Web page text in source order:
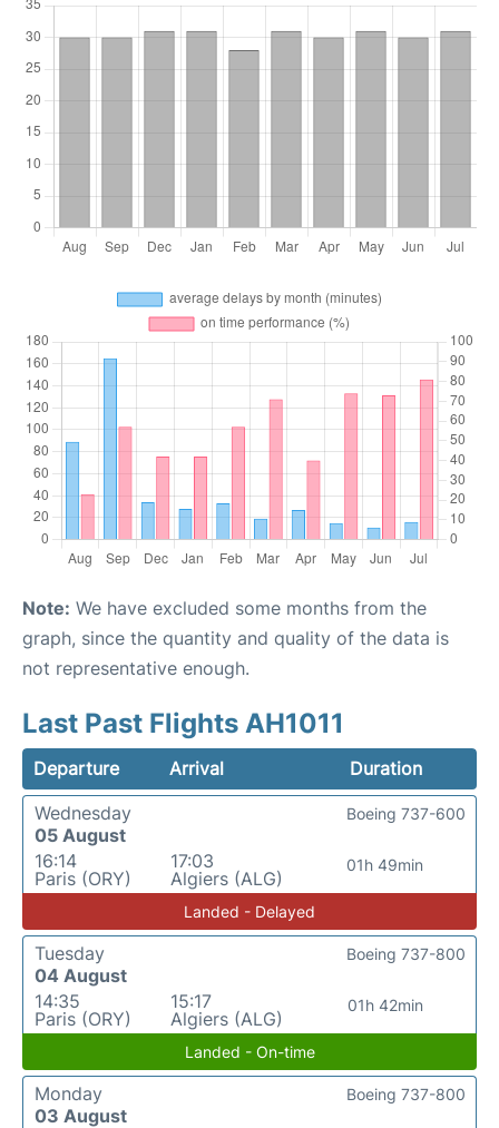
Note: We have excluded some months from the
graph, since the quantity and quality of the data is
not representative enough.
Last Past Flights AH1011
Departure Arrival
Duration
Wednesday
05 August
16:14
Paris (ORY)
17:03
Algiers (ALG)
01h 49min
Boeing 737-600
Landed - Delayed
Tuesday
04 August
14:35
Paris (ORY)
15:17
Algiers (ALG)
01h 42min
Boeing 737-800
Landed - On-time
Monday
03 August
Boeing 737-800